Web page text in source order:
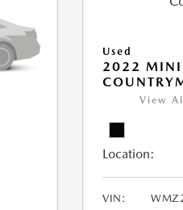
Used
2022 MINI
View
Location:
VIN: